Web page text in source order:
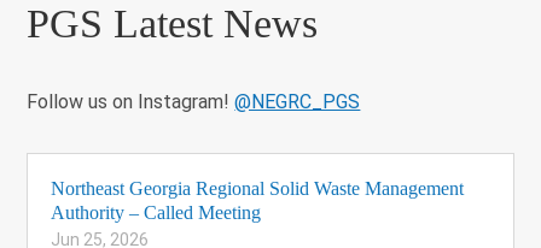
PGS Latest News
Follow us on Instagram!@NEGRC_PGS
Northeast Georgia Regional Solid Waste Management
Authority – Called Meeting
Jun 25, 2026